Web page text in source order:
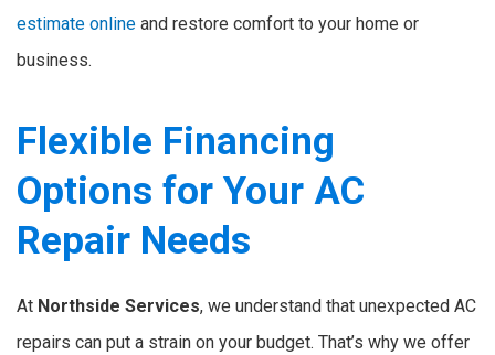
estimate online and restore comfort to your home or
business.
Flexible Financing
Options for Your AC
Repair Needs
At Northside Services, we understand that unexpected AC
repairs can put a strain on your budget. That’s why we offer